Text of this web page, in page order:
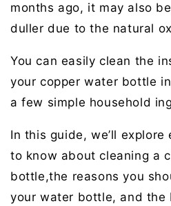
months ago, it may also
duller due to the natural
You can easily clean the
your copper water bottle
a few simple household
In this guide, we’ll explore
to know about cleaning a
bottle,the reasons you
your water bottle, and the